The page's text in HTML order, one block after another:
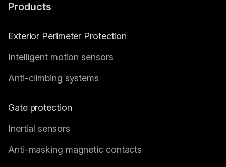
Products
Exterior Perimeter Protection
Intelligent motion sensors
Anti-climbing systems
Gate protection
Inertial sensors
Anti-masking magnetic contacts